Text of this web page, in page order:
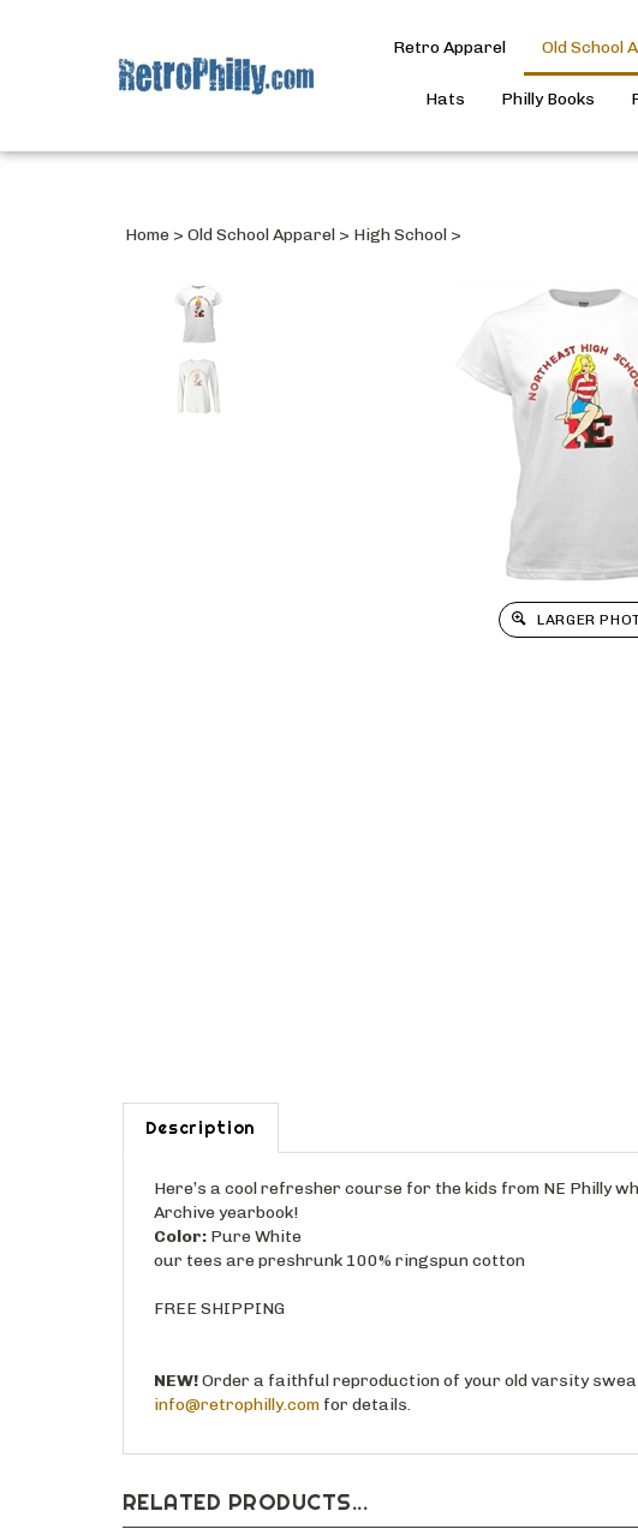
Retro Apparel Old School
Hats Philly Books
Home > Old School Apparel > High School >
LARGER
Description
Here’s a cool refresher course for the kids from NE Philly
Archive yearbook!
Color: Pure White
our tees are preshrunk 100% ringspun cotton
FREE SHIPPING
NEW!Order a faithful reproduction of your old varsity
info@retrophilly.com for details.
RELATED PRODUCTS...